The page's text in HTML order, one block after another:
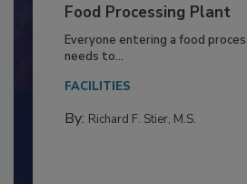
Building a Culture of
Food Processing Plant
Everyone entering a food
needs to...
FACILITIES